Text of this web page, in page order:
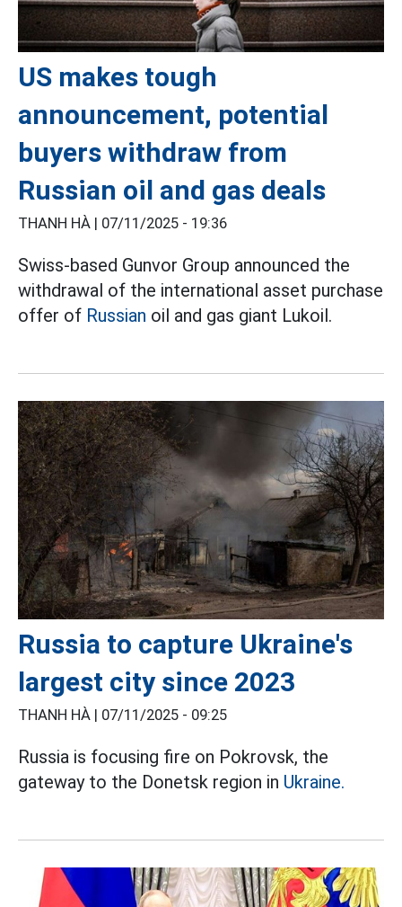
US makes tough
announcement, potential
buyers withdraw from
Russian oil and gas deals
THANH HÀ | 07/11/2025 - 19:36
Swiss-based Gunvor Group announced the
withdrawal of the international asset purchase
offer of Russian oil and gas giant Lukoil.
Russia to capture Ukraine's
largest city since 2023
THANH HÀ | 07/11/2025 - 09:25
Russia is focusing fire on Pokrovsk, the
gateway to the Donetsk region in Ukraine.